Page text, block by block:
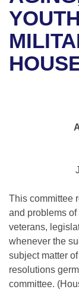
Bills in
Bills in
Bills in Joint
Meetings Of
Recent
Recently
Personalized
Bills
Bill Conflicts
House
Senate
Senate
House Roll
Uncodified
Governor's
Search Center
This committee
and problems
veterans,
whenever the
subject matter
resolutions
committee.